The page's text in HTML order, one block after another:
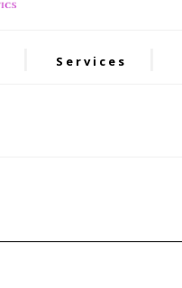
Services